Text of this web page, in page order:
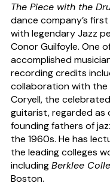
The Piece with the
dance company’s
with legendary Jazz
Conor Guilfoyle. One
accomplished
recording credits
collaboration with the
Coryell, the
guitarist, regarded as
founding fathers of
the 1960s. He has
the leading colleges
including Berklee
Boston.